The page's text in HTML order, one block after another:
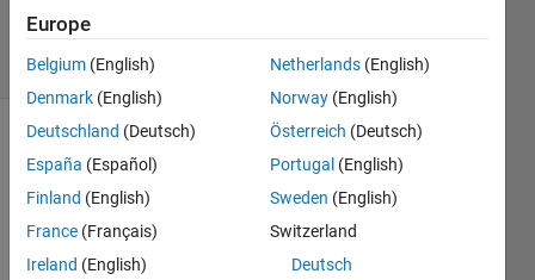
28 Jul 2021
7 Views
(30 days)
In
Europe
Belgium (English)
Denmark (English)
Deutschland (Deutsch)
España (Español)
Finland (English)
France (Français)
Ireland (English)
Netherlands (English)
Norway (English)
Österreich (Deutsch)
Portugal (English)
Sweden (English)
Switzerland
Deutsch